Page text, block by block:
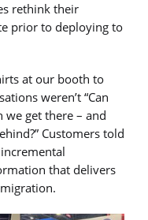
rethink their
prior to deploying to
at our booth to
weren’t “Can
we get there – and
Customers told
that delivers